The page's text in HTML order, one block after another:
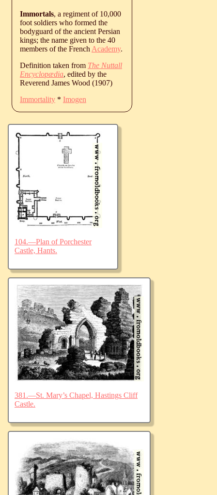
Immortals, a regiment of 10,000
foot soldiers who formed the
bodyguard of the ancient Persian
kings; the name given to the 40
members of the French Academy.
Definition taken from The Nuttall
Encyclopædia, edited by the
Reverend James Wood (1907)
Immortality * Imogen
104.—Plan of Porchester
Castle, Hants.
381.—St. Mary’s Chapel, Hastings Cliff
Castle.